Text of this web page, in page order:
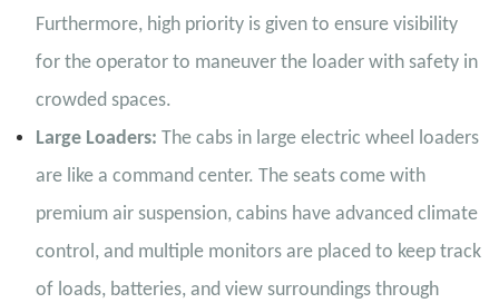
Furthermore, high priority is given to ensure visibility
for the operator to maneuver the loader with safety in
crowded spaces.
Large Loaders: The cabs in large electric wheel loaders
are like a command center. The seats come with
premium air suspension, cabins have advanced climate
control, and multiple monitors are placed to keep track
of loads, batteries, and view surroundings through